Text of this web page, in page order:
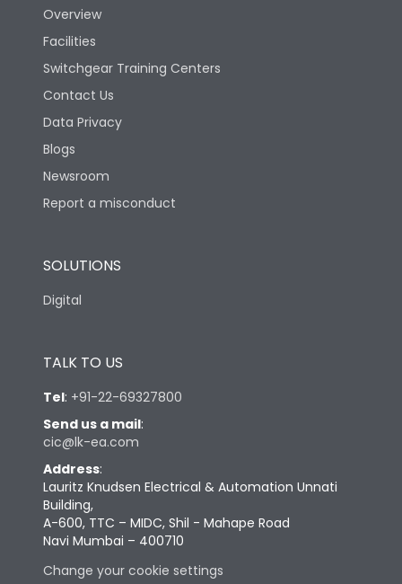
Overview
Facilities
Switchgear Training Centers
Contact Us
Data Privacy
Blogs
Newsroom
Report a misconduct
SOLUTIONS
Digital
TALK TO US
Tel: +91-22-69327800
Send us a mail:
cic@lk-ea.com
Address:
Lauritz Knudsen Electrical & Automation Unnati
Building,
A-600, TTC – MIDC, Shil - Mahape Road
Navi Mumbai – 400710
Change your cookie settings